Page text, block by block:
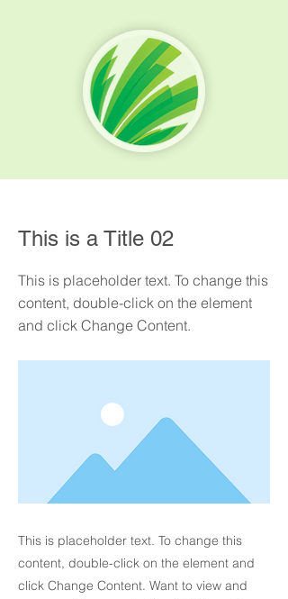
This is a Title 02
This is placeholder text. To change this
content, double-click on the element
and click Change Content.
This is placeholder text. To change this
content, double-click on the element and
click Change Content. Want to view and